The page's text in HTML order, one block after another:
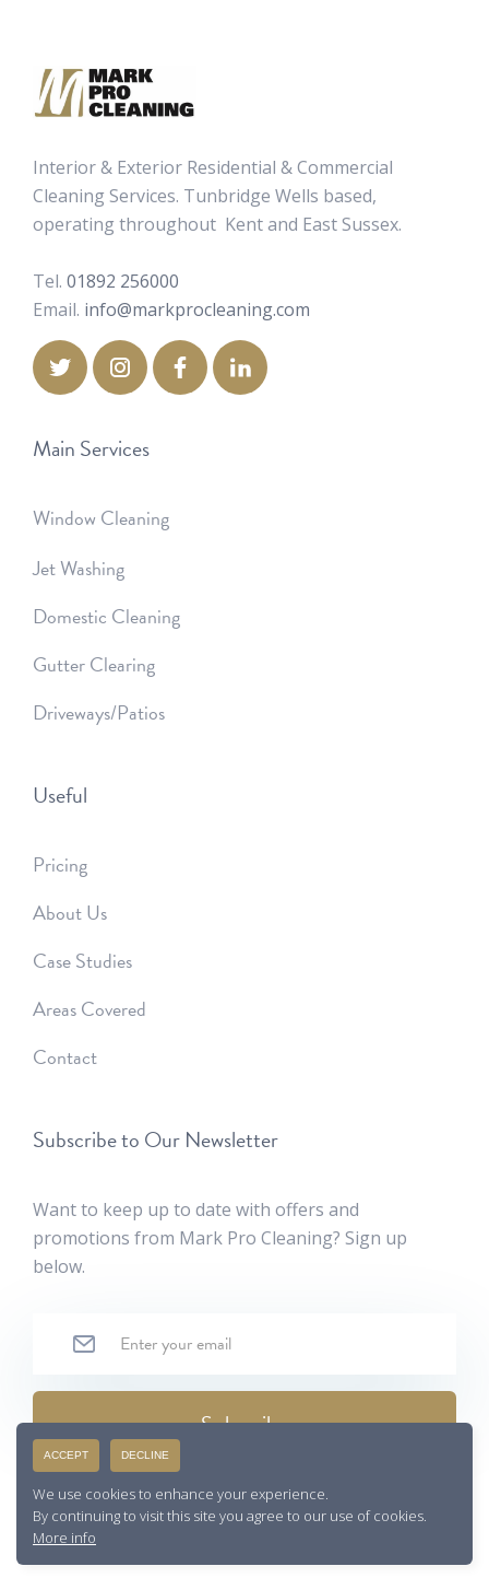
Interior & Exterior Residential & Commercial
Cleaning Services. Tunbridge Wells based,
operating throughout Kent and East Sussex.
Tel. 01892 256000
Email. info@markprocleaning.com
Main Services
Window Cleaning
Jet Washing
Domestic Cleaning
Gutter Clearing
Driveways/Patios
Useful
Pricing
About Us
Case Studies
Areas Covered
Contact
Subscribe to Our Newsletter
Want to keep up to date with offers and
promotions from Mark Pro Cleaning? Sign up
below.
ACCEPT DECLINE
We use cookies to enhance your experience.
By continuing to visit this site you agree to our use of cookies.
More info